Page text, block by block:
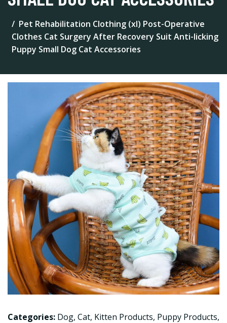
Pet Rehabilitation Clothing (xl) Post-Operative
Clothes Cat Surgery After Recovery Suit Anti-licking
Puppy Small Dog Cat Accessories
Categories: Dog, Cat, Kitten Products, Puppy Products,